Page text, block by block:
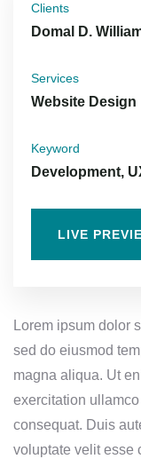
Clients
Domal D.
Services
Website Design
Keyword
Development,
LIVE
Lorem ipsum dolor
sed do eiusmod
magna aliqua. Ut
exercitation
consequat. Duis
voluptate velit esse